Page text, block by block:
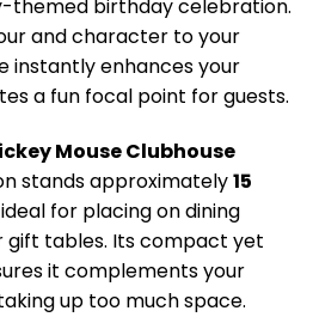
themed birthday celebration.
and character to your
instantly enhances your
a fun focal point for guests.
Mouse Clubhouse
stands approximately15
for placing on dining
gift tables. Its compact yet
it complements your
up too much space.